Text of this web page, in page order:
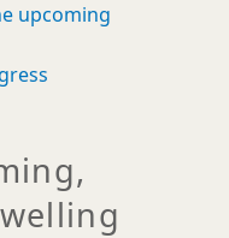
upcoming